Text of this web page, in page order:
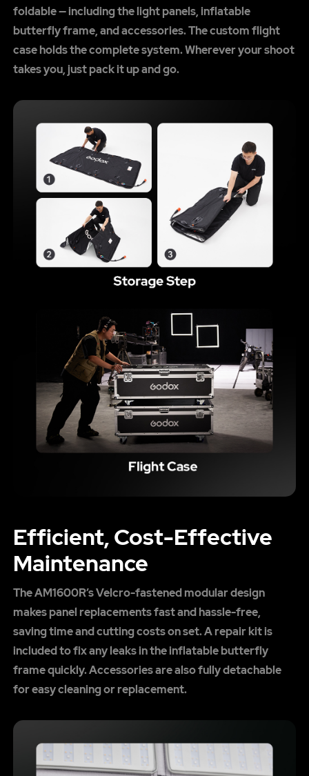
foldable — including the light panels, inflatable
butterfly frame, and accessories. The custom flight
case holds the complete system. Wherever your shoot
takes you, just pack it up and go.
Efficient, Cost-Effective
Maintenance
The AM1600R’s Velcro-fastened modular design
makes panel replacements fast and hassle-free,
saving time and cutting costs on set. A repair kit is
included to fix any leaks in the inflatable butterfly
frame quickly. Accessories are also fully detachable
for easy cleaning or replacement.